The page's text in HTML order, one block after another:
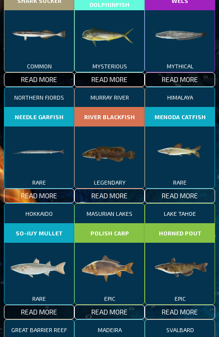
COMMON
READ MORE
DOLPHINFISH
MYSTERIOUS
READ MORE
MYTHICAL
READ MORE
NORTHERN FJORDS
NEEDLE GARFISH
RARE
READ MORE
MURRAY RIVER
RIVER BLACKFISH
LEGENDARY
READ MORE
HIMALAYA
MENODA CATFISH
RARE
READ MORE
HOKKAIDO
SO-IUY MULLET
RARE
READ MORE
MASURIAN LAKES
POLISH CARP
EPIC
READ MORE
LAKE TAHOE
HORNED POUT
EPIC
READ MORE
GREAT BARRIER REEF MADEIRA SVALBARD